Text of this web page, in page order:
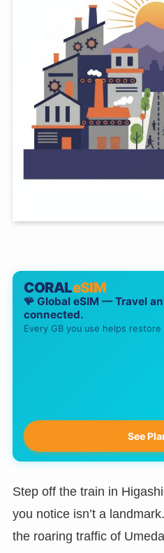
CORALeSIM
🪸 Global eSIM — Travel
connected.
Every GB you use helps
See
Step off the train in
you notice isn’t a
the roaring traffic of